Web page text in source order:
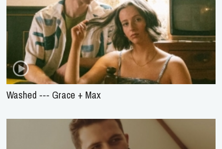
Washed --- Grace + Max